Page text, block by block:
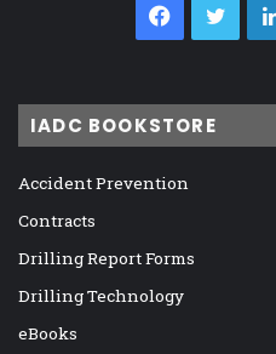
Facebook
IADC BOOKSTORE
Accident Prevention
Contracts
Drilling Report Forms
Drilling Technology
eBooks